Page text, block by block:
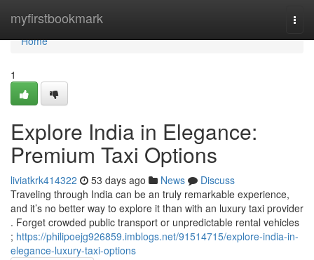
myfirstbookmark
Home
Home
1
Explore India in Elegance:
Premium Taxi Options
liviatkrk414322 53 days ago News
Discuss
Traveling through India can be an truly remarkable experience,
and it’s no better way to explore it than with an luxury taxi provider
. Forget crowded public transport or unpredictable rental vehicles
; https://philipoejg926859.imblogs.net/91514715/explore-india-in-
elegance-luxury-taxi-options